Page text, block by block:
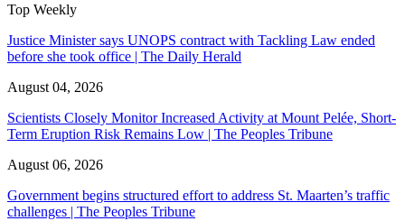
Top Weekly
Justice Minister says UNOPS contract with Tackling Law ended
before she took office | The Daily Herald
August 04, 2026
Scientists Closely Monitor Increased Activity at Mount Pelée, Short-
Term Eruption Risk Remains Low | The Peoples Tribune
August 06, 2026
Government begins structured effort to address St. Maarten’s traffic
challenges | The Peoples Tribune